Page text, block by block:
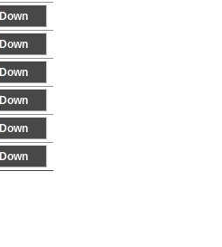
Down
Down
Down
Down
Down
Down